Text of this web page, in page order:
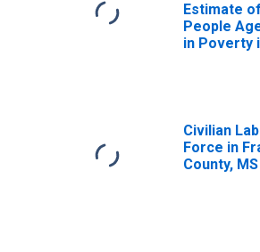
Estimate of
People
in Poverty
Civilian
Force in
County, MS